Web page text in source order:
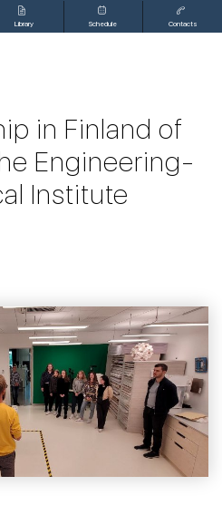
Library Schedule Contacts
in Finland of
Engineering-
Institute